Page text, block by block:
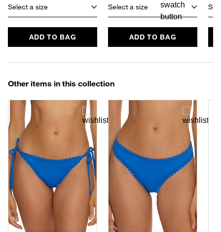
Select a size
ADD TO BAG
Select a size
ADD TO BAG
Other items in this collection